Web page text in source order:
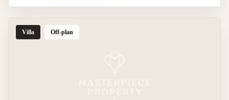
Villa Off-plan